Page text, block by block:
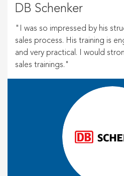
DB Schenker
"I was so impressed by his
sales process. His training is
and very practical. I would
sales trainings."